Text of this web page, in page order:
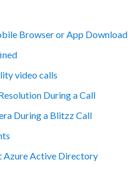
Browser or App Download
video calls
During a Call
During a Blitzz Call
Active Directory